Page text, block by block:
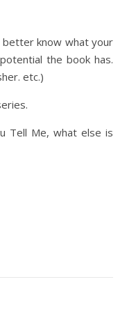
better know what your
the book has.
etc.)
Tell Me, what else is